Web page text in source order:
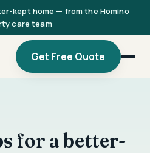
kept home — from the Homino
care team
Get Free Quote
for a better-